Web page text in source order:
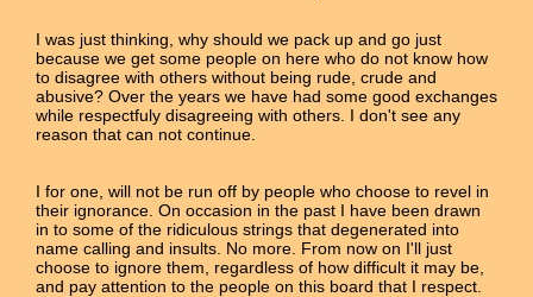
I was just thinking, why should we pack up and go just
because we get some people on here who do not know how
to disagree with others without being rude, crude and
abusive? Over the years we have had some good exchanges
while respectfuly disagreeing with others. I don't see any
reason that can not continue.
I for one, will not be run off by people who choose to revel in
their ignorance. On occasion in the past I have been drawn
in to some of the ridiculous strings that degenerated into
name calling and insults. No more. From now on I'll just
choose to ignore them, regardless of how difficult it may be,
and pay attention to the people on this board that I respect.